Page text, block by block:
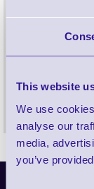
This website
We use
analyse our
media,
you’ve